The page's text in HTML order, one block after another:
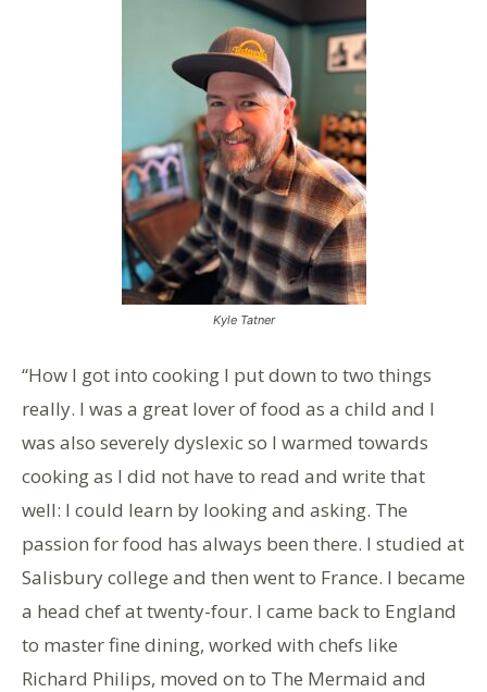
Kyle Tatner
“How I got into cooking I put down to two things
really. I was a great lover of food as a child and I
was also severely dyslexic so I warmed towards
cooking as I did not have to read and write that
well: I could learn by looking and asking. The
passion for food has always been there. I studied at
Salisbury college and then went to France. I became
a head chef at twenty-four. I came back to England
to master fine dining, worked with chefs like
Richard Philips, moved on to The Mermaid and